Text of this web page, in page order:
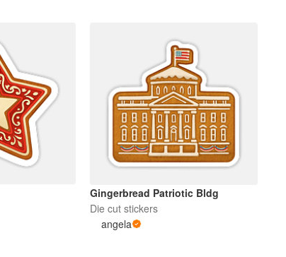
Gingerbread Patriotic Bldg
Die cut stickers
angela